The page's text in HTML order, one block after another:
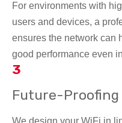
For environments with
users and devices, a
ensures the network can
good performance even
3
Future-Proofing